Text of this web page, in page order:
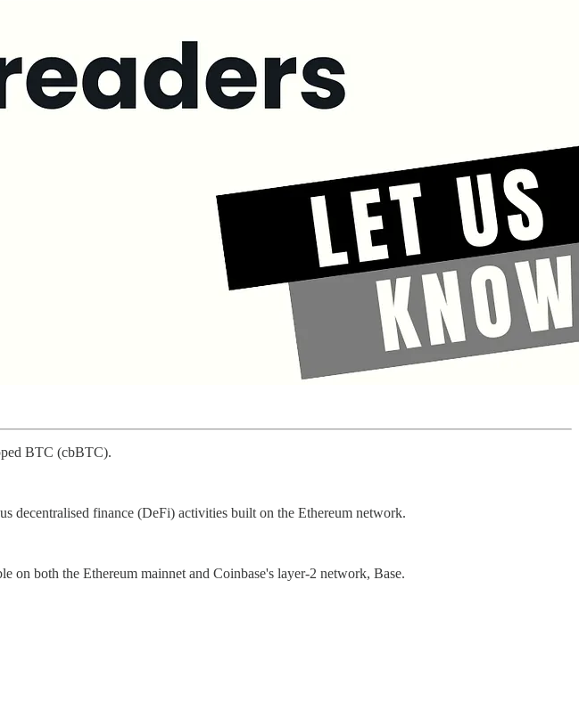
BTC (cbBTC).
decentralised finance (DeFi) activities built on the Ethereum network.
both the Ethereum mainnet and Coinbase's layer-2 network, Base.